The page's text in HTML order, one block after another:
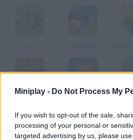
Miniplay - Do Not Process My
If you wish to opt-out of the sale,
processing of your personal or
targeted advertising by us, please
Hit
How to play Shit Wu?